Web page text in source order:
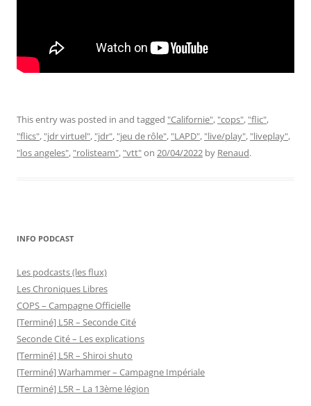
This entry was posted in and tagged "Californie", "cops", "flic",
"flics", "jdr virtuel", "jdr", "jeu de rôle", "LAPD", "live/play", "liveplay",
"los angeles", "rolisteam", "vtt"on 20/04/2022 by Renaud.
INFO PODCAST
Les podcasts (les flux)
Les Chroniques Libres
COPS – Campagne Officielle
[Terminé] L5R – Seconde Cité
Seconde Cité – Les explications
[Terminé] L5R – Shiroi shuto
[Terminé] Warhammer – Campagne Impériale
[Terminé] L5R – La 13ème légion